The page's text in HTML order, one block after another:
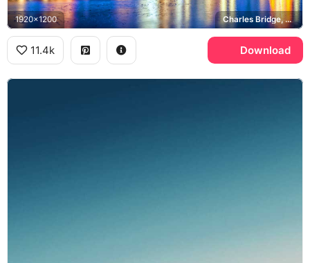
1920x1200 Charles Bridge, Old Town Bridge Tower, Vltava river
11.4k Download